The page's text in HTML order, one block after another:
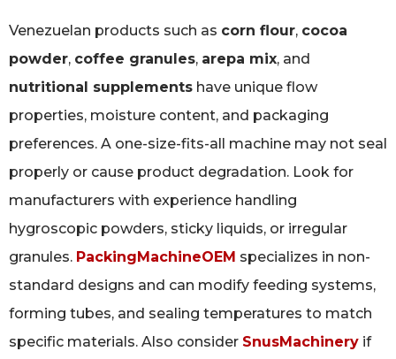
Venezuelan products such as corn flour, cocoa
powder, coffee granules, arepa mix, and
nutritional supplements have unique flow
properties, moisture content, and packaging
preferences. A one-size-fits-all machine may not seal
properly or cause product degradation. Look for
manufacturers with experience handling
hygroscopic powders, sticky liquids, or irregular
granules. PackingMachineOEM specializes in non-
standard designs and can modify feeding systems,
forming tubes, and sealing temperatures to match
specific materials. Also consider SnusMachinery if